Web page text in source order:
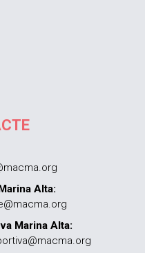
Alta:
Marina Alta: